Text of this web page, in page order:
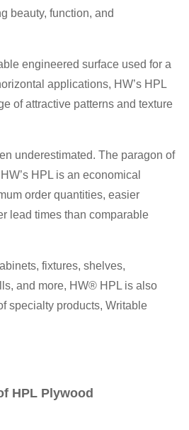
beauty, function, and
engineered surface used for a
applications, HW’s HPL
of attractive patterns and texture
underestimated. The paragon of
HPL is an economical
order quantities, easier
lead times than comparable
fixtures, shelves,
and more, HW® HPL is also
specialty products, Writable
HPL Plywood